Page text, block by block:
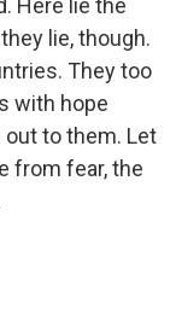
Here lie the
lie, though.
They too
with hope
out to them. Let
from fear, the